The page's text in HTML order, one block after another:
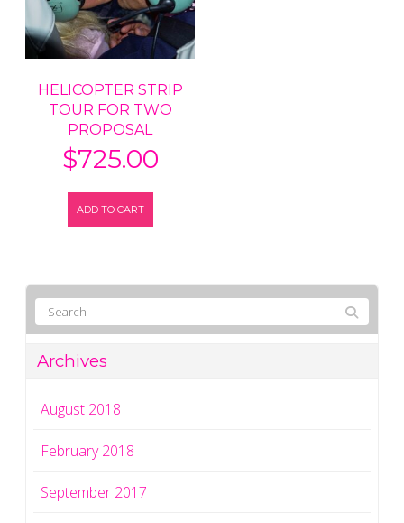
HELICOPTER STRIP
TOUR FOR TWO
PROPOSAL
$725.00
ADD TO CART
Archives
August 2018
February 2018
September 2017